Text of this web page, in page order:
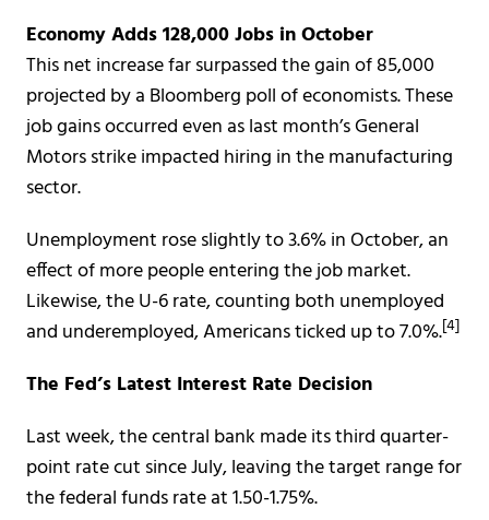
Economy Adds 128,000 Jobs in October
This net increase far surpassed the gain of 85,000
projected by a Bloomberg poll of economists. These
job gains occurred even as last month’s General
Motors strike impacted hiring in the manufacturing
sector.
Unemployment rose slightly to 3.6% in October, an
effect of more people entering the job market.
Likewise, the U-6 rate, counting both unemployed
and underemployed, Americans ticked up to 7.0%.[4]
The Fed’s Latest Interest Rate Decision
Last week, the central bank made its third quarter-
point rate cut since July, leaving the target range for
the federal funds rate at 1.50-1.75%.